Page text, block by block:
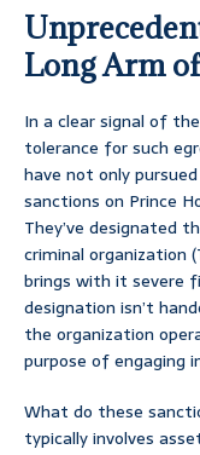
Long Arm
In a clear signal of
tolerance for such
have not only
sanctions on Prince
They’ve designated
criminal organization
brings with it severe
designation isn’t
the organization
purpose of engaging
What do these
typically involves